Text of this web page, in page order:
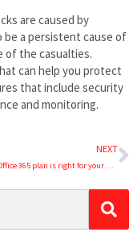
are caused by
be a persistent cause of
of the casualties.
can help you protect
that include security
and monitoring.
NEXT
Which Office 365 plan is right for your business?